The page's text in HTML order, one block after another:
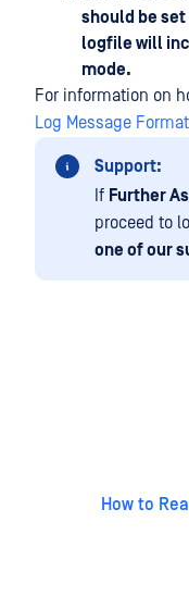
should be
logfile will
mode.
For information on
Log Message Format
Support:
If Further
proceed to
one of our
How to